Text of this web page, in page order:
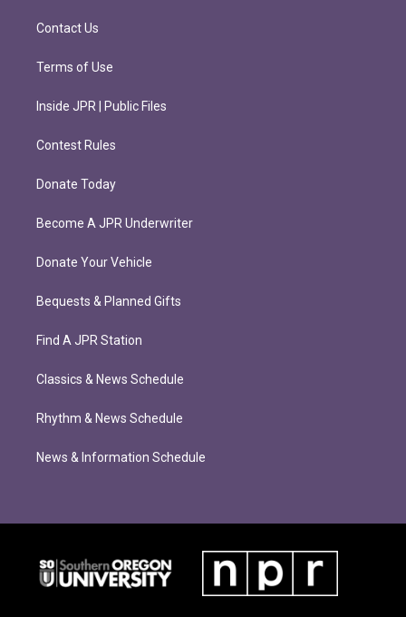
m
k
Contact Us
Terms of Use
Inside JPR | Public Files
Contest Rules
Donate Today
Become A JPR Underwriter
Donate Your Vehicle
Bequests & Planned Gifts
Find A JPR Station
Classics & News Schedule
Rhythm & News Schedule
News & Information Schedule